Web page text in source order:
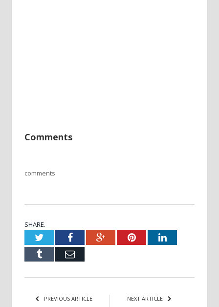
Comments
comments
SHARE.
TwitterFacebookGoogle+PinterestLinkedIn
Tumblr Email
PREVIOUS ARTICLE NEXT ARTICLE